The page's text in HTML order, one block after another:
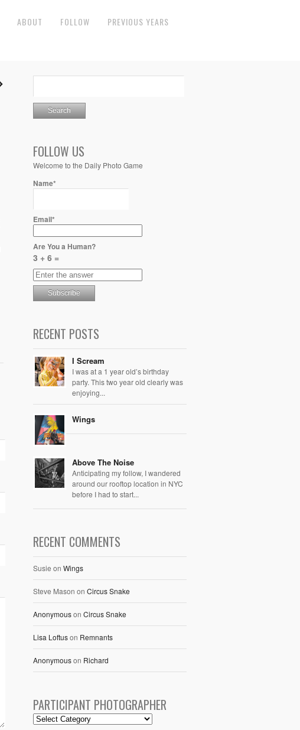
ABOUT FOLLOW PREVIOUS YEARS
FOLLOW US
Welcome to the Daily Photo Game
Name*
Email*
Are You a Human?
3 + 6 =
RECENT POSTS
I Scream
I was at a 1 year old’s birthday
party. This two year old clearly was
enjoying...
Wings
Above The Noise
Anticipating my follow, I wandered
around our rooftop location in NYC
before I had to start...
RECENT COMMENTS
Susie on Wings
Steve Mason on Circus Snake
Anonymouson Circus Snake
Lisa Loftuson Remnants
Anonymouson Richard
PARTICIPANT PHOTOGRAPHER